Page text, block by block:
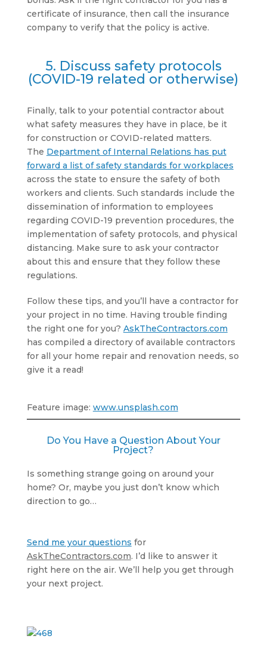
certificate of insurance, then call the insurance
company to verify that the policy is active.
5. Discuss safety protocols
(COVID-19 related or otherwise)
Finally, talk to your potential contractor about
what safety measures they have in place, be it
for construction or COVID-related matters.
The Department of Internal Relations has put
forward a list of safety standards for workplaces
across the state to ensure the safety of both
workers and clients. Such standards include the
dissemination of information to employees
regarding COVID-19 prevention procedures, the
implementation of safety protocols, and physical
distancing. Make sure to ask your contractor
about this and ensure that they follow these
regulations.
Follow these tips, and you’ll have a contractor for
your project in no time. Having trouble finding
the right one for you? AskTheContractors.com
has compiled a directory of available contractors
for all your home repair and renovation needs, so
give it a read!
Feature image: www.unsplash.com
Do You Have a Question About Your
Project?
Is something strange going on around your
home? Or, maybe you just don’t know which
direction to go…
Send me your questions for
AskTheContractors.com. I’d like to answer it
right here on the air. We’ll help you get through
your next project.